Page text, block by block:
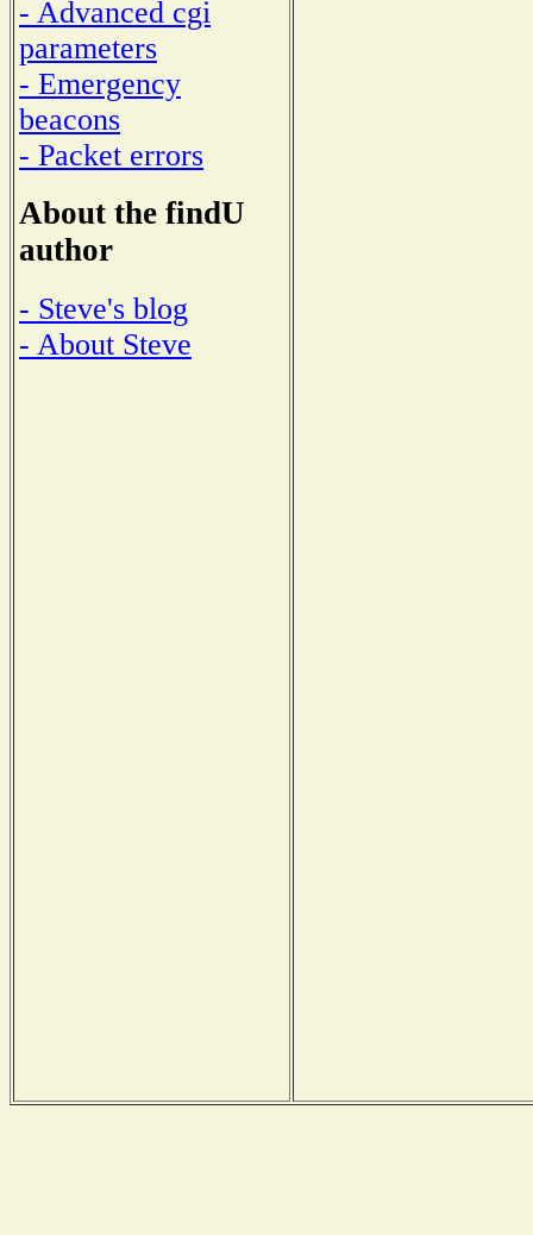
- Advanced cgi
parameters
- Emergency
beacons
- Packet errors
About the findU
author
- Steve's blog
- About Steve